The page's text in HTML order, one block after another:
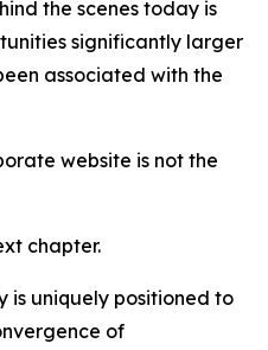
the scenes today is
significantly larger
associated with the
website is not the
chapter.
is uniquely positioned to
of